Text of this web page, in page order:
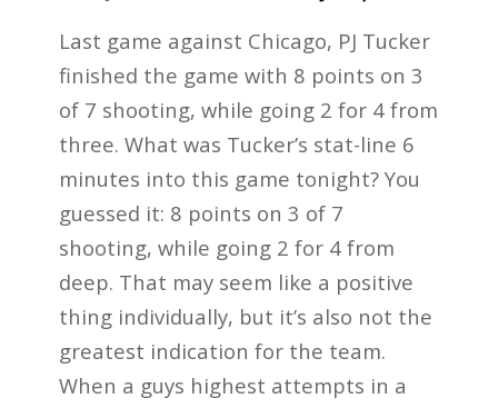
Last game against Chicago, PJ Tucker
finished the game with 8 points on 3
of 7 shooting, while going 2 for 4 from
three. What was Tucker’s stat-line 6
minutes into this game tonight? You
guessed it: 8 points on 3 of 7
shooting, while going 2 for 4 from
deep. That may seem like a positive
thing individually, but it’s also not the
greatest indication for the team.
When a guys highest attempts in a